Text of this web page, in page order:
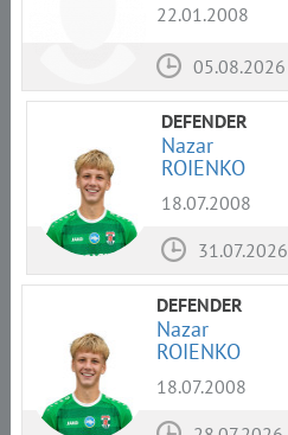
22.01.2008
05.08.2026
DEFENDER
Nazar
ROIENKO
18.07.2008
31.07.2026
DEFENDER
Nazar
ROIENKO
18.07.2008